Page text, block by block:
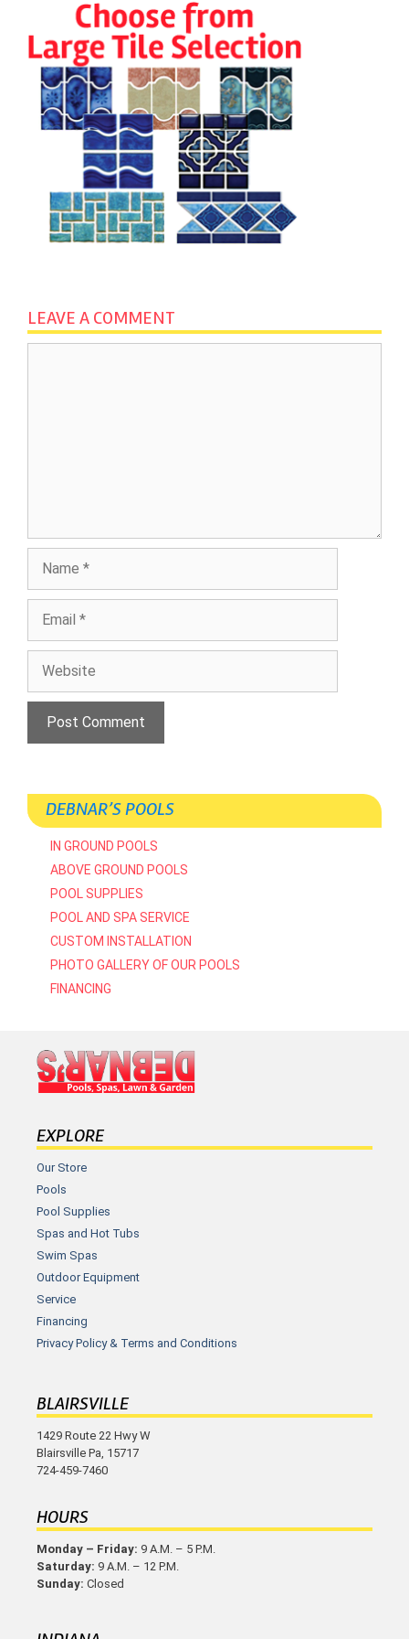
LEAVE A COMMENT
DEBNAR’S POOLS
IN GROUND POOLS
ABOVE GROUND POOLS
POOL SUPPLIES
POOL AND SPA SERVICE
CUSTOM INSTALLATION
PHOTO GALLERY OF OUR POOLS
FINANCING
EXPLORE
Our Store
Pools
Pool Supplies
Spas and Hot Tubs
Swim Spas
Outdoor Equipment
Service
Financing
Privacy Policy & Terms and Conditions
BLAIRSVILLE
1429 Route 22 Hwy W
Blairsville Pa, 15717
724-459-7460
HOURS
Monday – Friday: 9 A.M. – 5 P.M.
Saturday: 9 A.M. – 12 P.M.
Sunday: Closed